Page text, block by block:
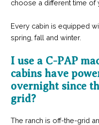
choose a different time of
Every cabin is equipped
spring, fall and winter.
I use a C-PAP
cabins have
overnight since
grid?
The ranch is off-the-grid